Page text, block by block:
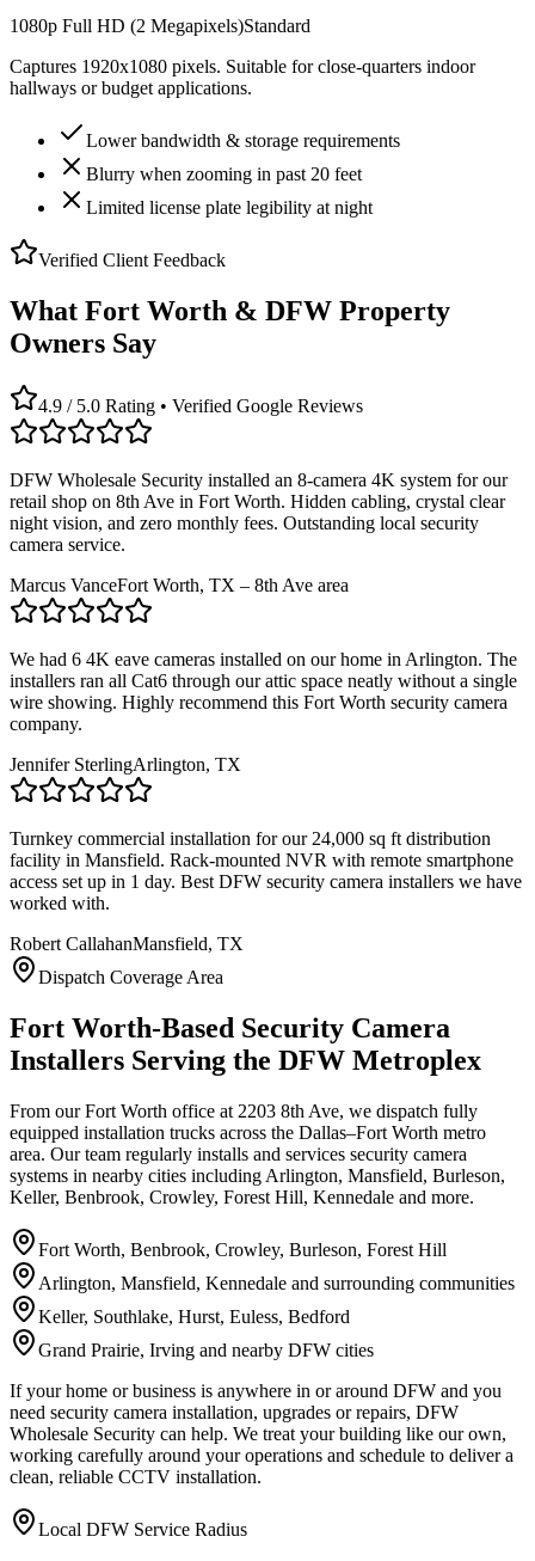
1080p Full HD (2 Megapixels)Standard
Captures 1920x1080 pixels. Suitable for close-quarters indoor
hallways or budget applications.
Lower bandwidth & storage requirements
Blurry when zooming in past 20 feet
Limited license plate legibility at night
Verified Client Feedback
What Fort Worth & DFW Property
Owners Say
4.9 / 5.0 Rating • Verified Google Reviews
DFW Wholesale Security installed an 8-camera 4K system for our
retail shop on 8th Ave in Fort Worth. Hidden cabling, crystal clear
night vision, and zero monthly fees. Outstanding local security
camera service.
Marcus VanceFort Worth, TX – 8th Ave area
We had 6 4K eave cameras installed on our home in Arlington. The
installers ran all Cat6 through our attic space neatly without a single
wire showing. Highly recommend this Fort Worth security camera
company.
Jennifer SterlingArlington, TX
Turnkey commercial installation for our 24,000 sq ft distribution
facility in Mansfield. Rack-mounted NVR with remote smartphone
access set up in 1 day. Best DFW security camera installers we have
worked with.
Robert CallahanMansfield, TX
Dispatch Coverage Area
Fort Worth-Based Security Camera
Installers Serving the DFW Metroplex
From our Fort Worth office at 2203 8th Ave, we dispatch fully
equipped installation trucks across the Dallas–Fort Worth metro
area. Our team regularly installs and services security camera
systems in nearby cities including Arlington, Mansfield, Burleson,
Keller, Benbrook, Crowley, Forest Hill, Kennedale and more.
Fort Worth, Benbrook, Crowley, Burleson, Forest Hill
Arlington, Mansfield, Kennedale and surrounding communities
Keller, Southlake, Hurst, Euless, Bedford
Grand Prairie, Irving and nearby DFW cities
If your home or business is anywhere in or around DFW and you
need security camera installation, upgrades or repairs, DFW
Wholesale Security can help. We treat your building like our own,
working carefully around your operations and schedule to deliver a
clean, reliable CCTV installation.
Local DFW Service Radius